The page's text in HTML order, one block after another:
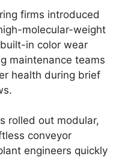
firms introduced
molecular-weight
in color wear
maintenance teams
health during brief
rolled out modular,
conveyor
engineers quickly